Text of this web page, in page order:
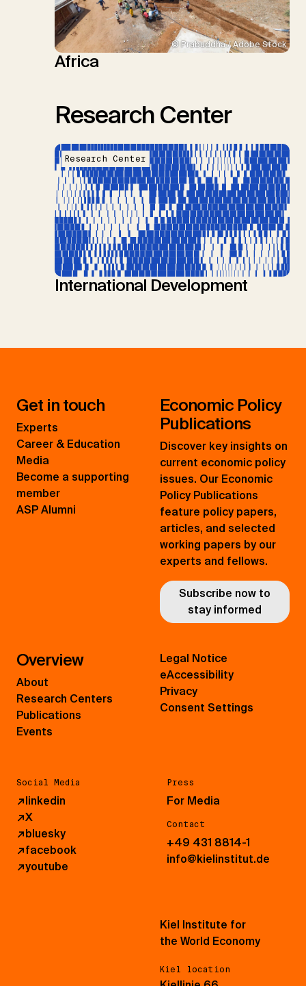
© Prabuddha / Adobe Stock
Africa
Research Center
Research Center
International Development
Get in touch
Experts
Career & Education
Media
Become a supporting
member
ASP Alumni
Economic Policy
Publications
Discover key insights on
current economic policy
issues. Our Economic
Policy Publications
feature policy papers,
articles, and selected
working papers by our
experts and fellows.
Subscribe now to
stay informed
Overview
About
Research Centers
Publications
Events
Social Media
↗linkedin
↗X
↗bluesky
↗facebook
↗youtube
Press
For Media
Contact
+49 431 8814-1
info@kielinstitut.de
Legal Notice
eAccessibility
Privacy
Consent Settings
Kiel Institute for
the World Economy
Kiel location